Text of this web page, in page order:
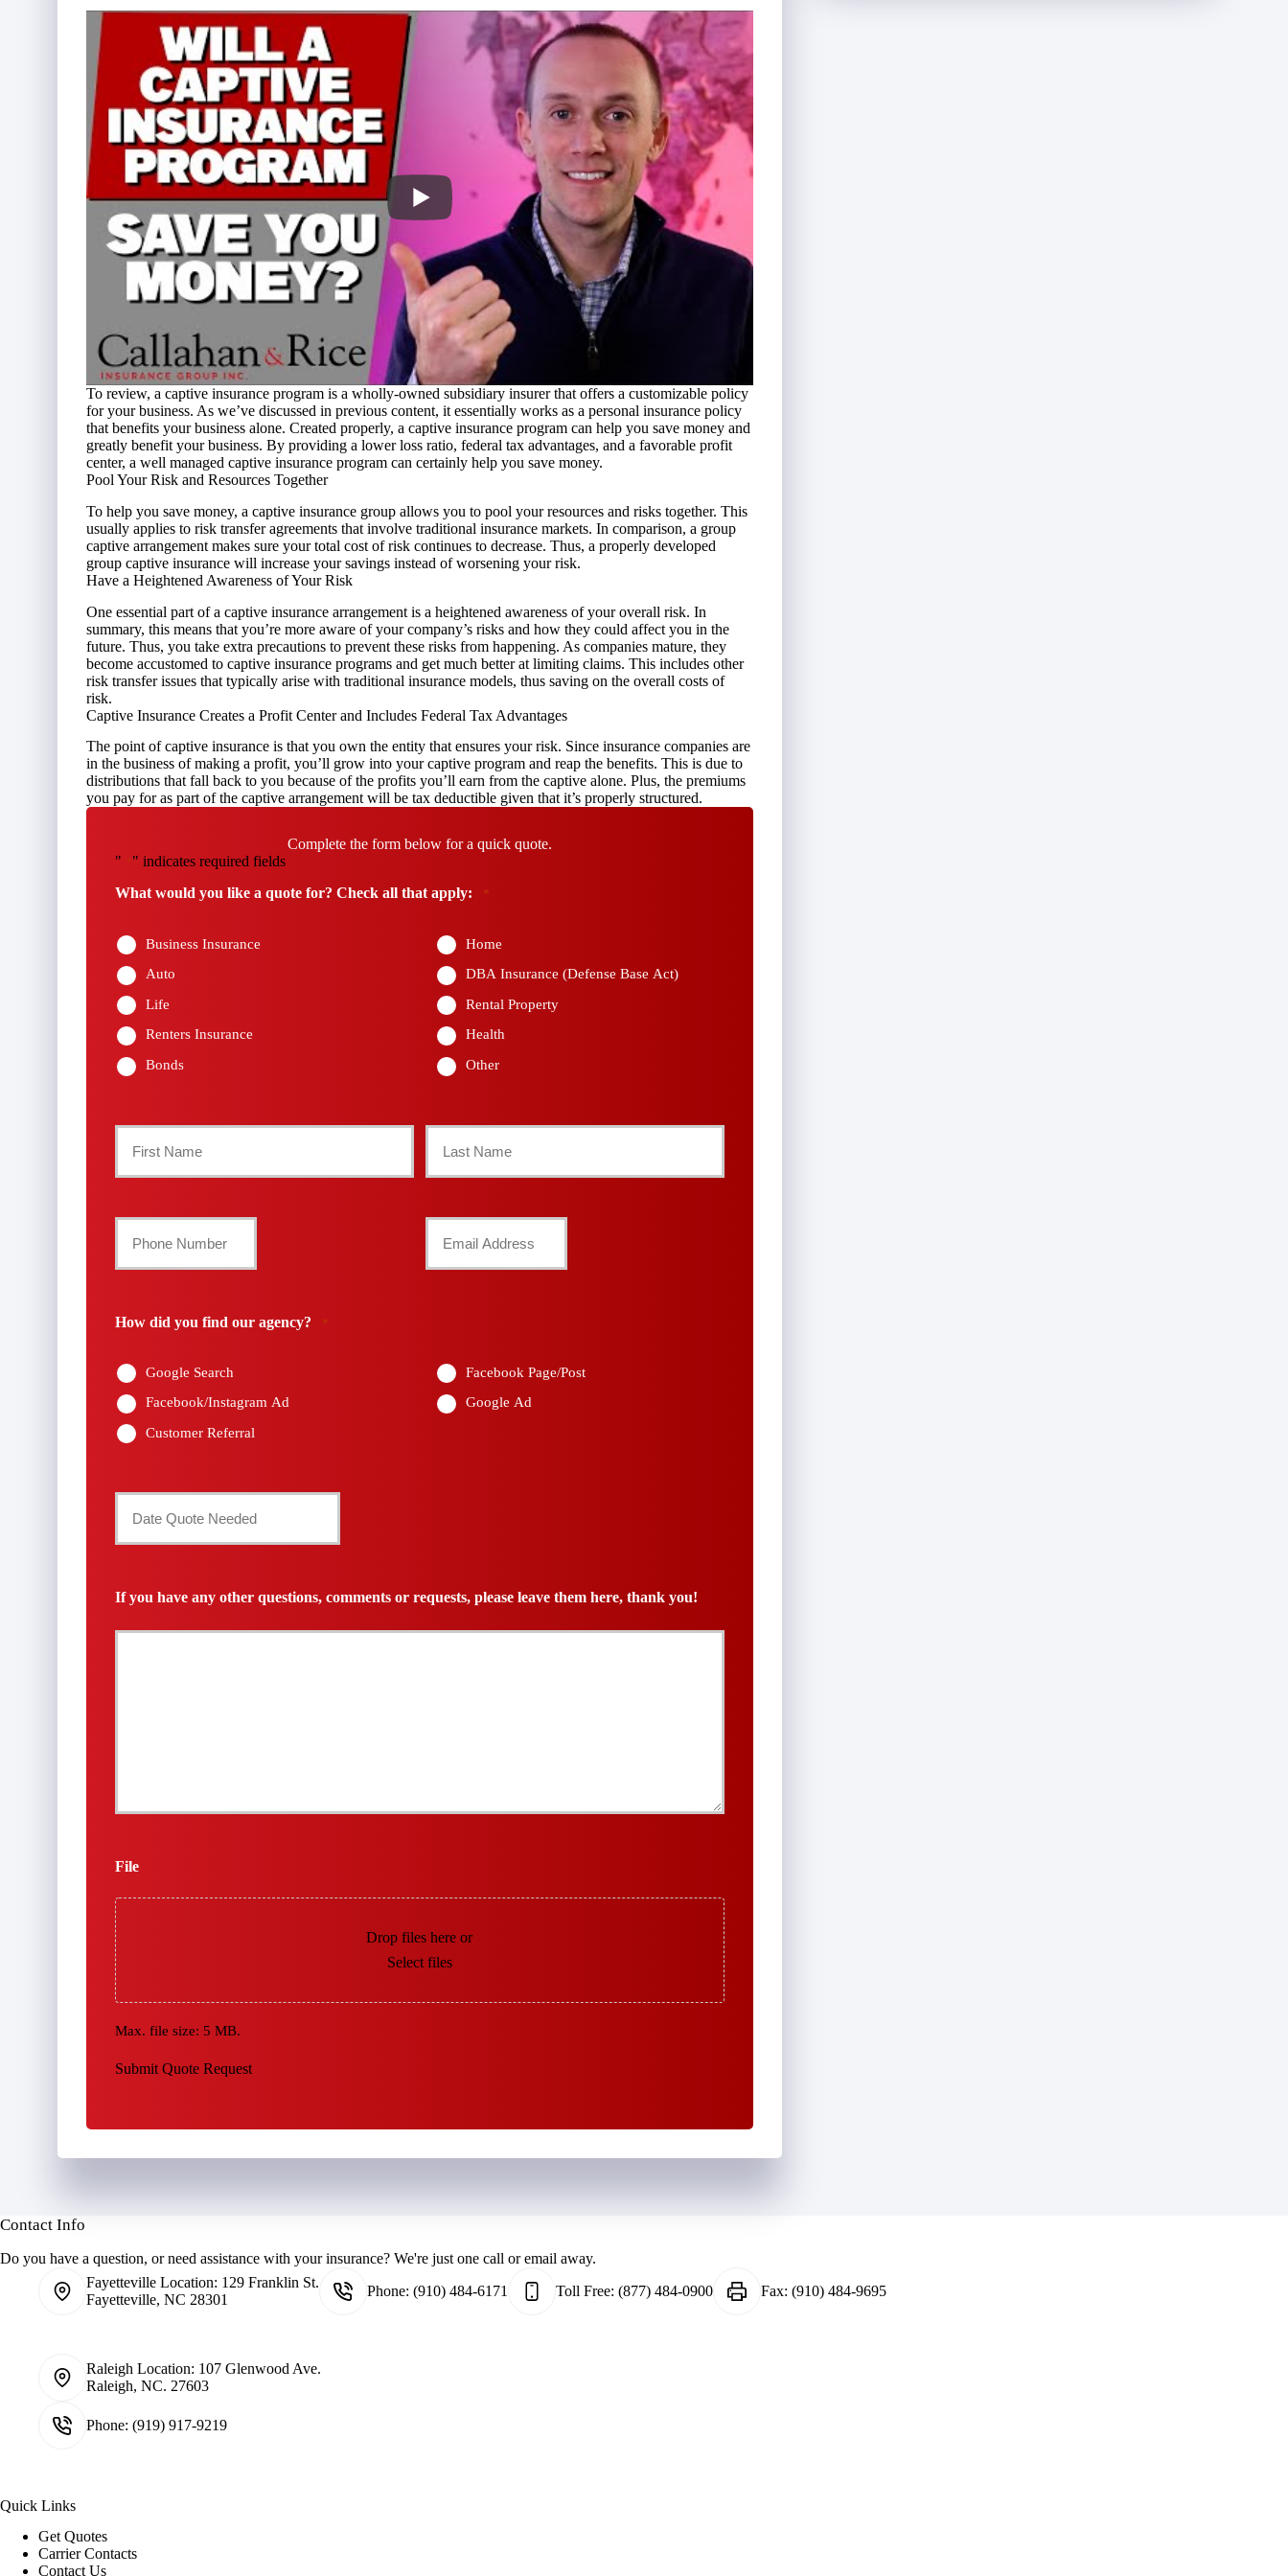
To review, a captive insurance program is a wholly-owned subsidiary insurer that offers a customizable policy
for your business. As we’ve discussed in previous content, it essentially works as a personal insurance policy
that benefits your business alone. Created properly, a captive insurance program can help you save money and
greatly benefit your business. By providing a lower loss ratio, federal tax advantages, and a favorable profit
center, a well managed captive insurance program can certainly help you save money.
Pool Your Risk and Resources Together
To help you save money, a captive insurance group allows you to pool your resources and risks together. This
usually applies to risk transfer agreements that involve traditional insurance markets. In comparison, a group
captive arrangement makes sure your total cost of risk continues to decrease. Thus, a properly developed
group captive insurance will increase your savings instead of worsening your risk.
Have a Heightened Awareness of Your Risk
One essential part of a captive insurance arrangement is a heightened awareness of your overall risk. In
summary, this means that you’re more aware of your company’s risks and how they could affect you in the
future. Thus, you take extra precautions to prevent these risks from happening. As companies mature, they
become accustomed to captive insurance programs and get much better at limiting claims. This includes other
risk transfer issues that typically arise with traditional insurance models, thus saving on the overall costs of
risk.
Captive Insurance Creates a Profit Center and Includes Federal Tax Advantages
The point of captive insurance is that you own the entity that ensures your risk. Since insurance companies are
in the business of making a profit, you’ll grow into your captive program and reap the benefits. This is due to
distributions that fall back to you because of the profits you’ll earn from the captive alone. Plus, the premiums
you pay for as part of the captive arrangement will be tax deductible given that it’s properly structured.
Complete the form below for a quick quote.
"
" indicates required fields
What would you like a quote for? Check all that apply:
*
Business Insurance
Home
Auto
DBA Insurance (Defense Base Act)
Life
Rental Property
Renters Insurance
Health
Bonds
Other
Policyholder
Phone
Number
*
Email
How did you find our agency? *
Google Search
Facebook Page/Post
Facebook/Instagram Ad
Google Ad
Customer Referral
Quote
Needed
If you have any other questions, comments or requests, please leave them here, thank you!
File
Drop files here or
Select files
Max. file size: 5 MB.
Submit Quote Request
Contact Info
Do you have a question, or need assistance with your insurance? We're just one call or email away.
Fayetteville Location: 129 Franklin St.
Fayetteville, NC 28301
Phone: (910) 484-6171 Toll Free: (877) 484-0900 Fax: (910) 484-9695
Raleigh Location: 107 Glenwood Ave.
Raleigh, NC. 27603
Phone: (919) 917-9219
Quick Links
Get Quotes
Carrier Contacts
Contact Us